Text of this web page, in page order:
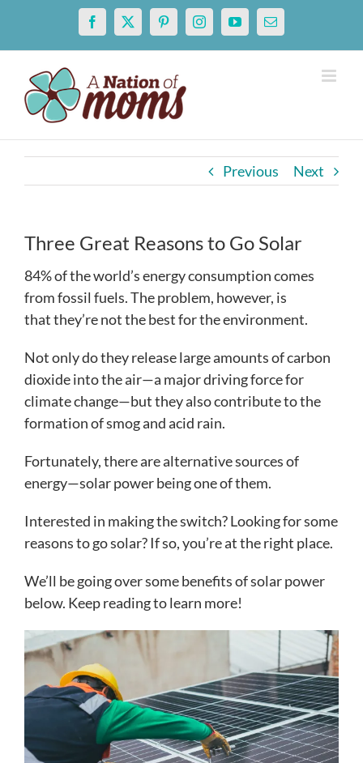
content
Facebook
X PinterestInstagramYouTubeEmail
Previous Next
Three Great Reasons to Go Solar
84% of the world’s energy consumption comes
from fossil fuels. The problem, however, is
that they’re not the best for the environment.
Not only do they release large amounts of carbon
dioxide into the air—a major driving force for
climate change—but they also contribute to the
formation of smog and acid rain.
Fortunately, there are alternative sources of
energy—solar power being one of them.
Interested in making the switch? Looking for some
reasons to go solar? If so, you’re at the right place.
We’ll be going over some benefits of solar power
below. Keep reading to learn more!